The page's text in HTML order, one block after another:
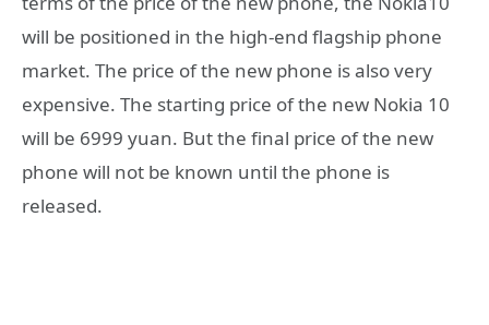
will be positioned in the high-end flagship phone
market. The price of the new phone is also very
expensive. The starting price of the new Nokia 10
will be 6999 yuan. But the final price of the new
phone will not be known until the phone is
released.